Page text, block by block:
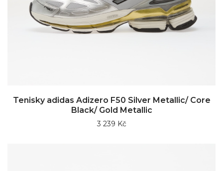
Tenisky adidas Adizero F50 Silver Metallic/ Core
Black/ Gold Metallic
3 239 Kč